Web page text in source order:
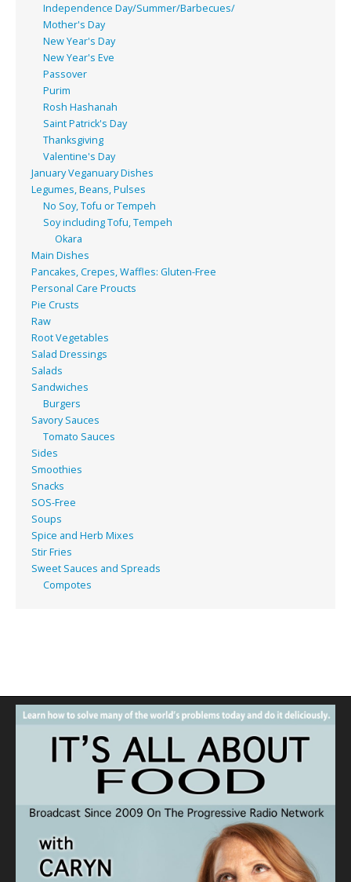
Independence Day/Summer/Barbecues/
Mother's Day
New Year's Day
New Year's Eve
Passover
Purim
Rosh Hashanah
Saint Patrick's Day
Thanksgiving
Valentine's Day
January Veganuary Dishes
Legumes, Beans, Pulses
No Soy, Tofu or Tempeh
Soy including Tofu, Tempeh
Okara
Main Dishes
Pancakes, Crepes, Waffles: Gluten-Free
Personal Care Proucts
Pie Crusts
Raw
Root Vegetables
Salad Dressings
Salads
Sandwiches
Burgers
Savory Sauces
Tomato Sauces
Sides
Smoothies
Snacks
SOS-Free
Soups
Spice and Herb Mixes
Stir Fries
Sweet Sauces and Spreads
Compotes